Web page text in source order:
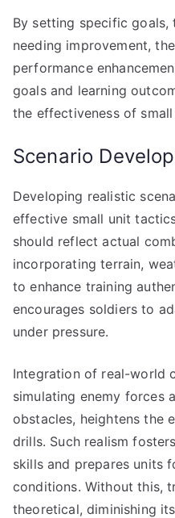
By setting specific goals,
needing improvement,
performance
goals and learning
the effectiveness of
Scenario
Developing realistic
effective small unit
should reflect actual
incorporating terrain,
to enhance training
encourages soldiers to
under pressure.
Integration of real-world
simulating enemy forces
obstacles, heightens the
drills. Such realism
skills and prepares units
conditions. Without this,
theoretical, diminishing